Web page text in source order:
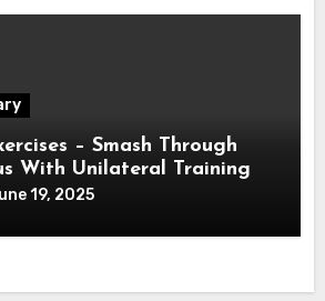
– Smash Through
With Unilateral Training
19, 2025